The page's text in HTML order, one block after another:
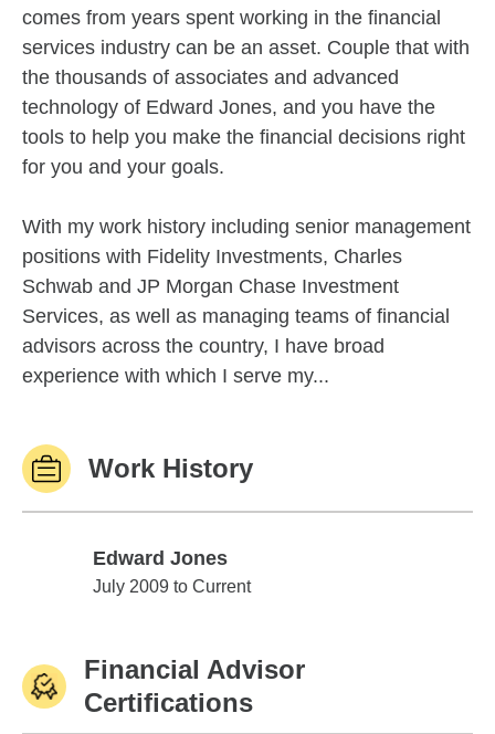
comes from years spent working in the financial
services industry can be an asset. Couple that with
the thousands of associates and advanced
technology of Edward Jones, and you have the
tools to help you make the financial decisions right
for you and your goals.
With my work history including senior management
positions with Fidelity Investments, Charles
Schwab and JP Morgan Chase Investment
Services, as well as managing teams of financial
advisors across the country, I have broad
experience with which I serve my...
Work History
Edward Jones
Edward Jones
July 2009 to Current
Financial Advisor
Certifications